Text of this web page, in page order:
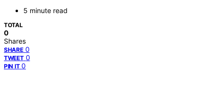
5 minute read
TOTAL
0
Shares
SHARE 0
TWEET 0
PIN IT 0